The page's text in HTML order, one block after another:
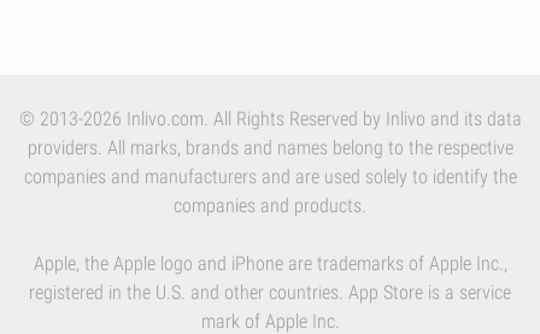
© 2013-2026 Inlivo.com. All Rights Reserved by Inlivo and its data
providers. All marks, brands and names belong to the respective
companies and manufacturers and are used solely to identify the
companies and products.
Apple, the Apple logo and iPhone are trademarks of Apple Inc.,
registered in the U.S. and other countries. App Store is a service
mark of Apple Inc.